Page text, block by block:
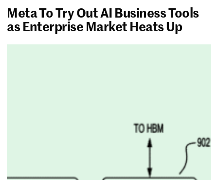
Meta To Try Out AI Business Tools
as Enterprise Market Heats Up